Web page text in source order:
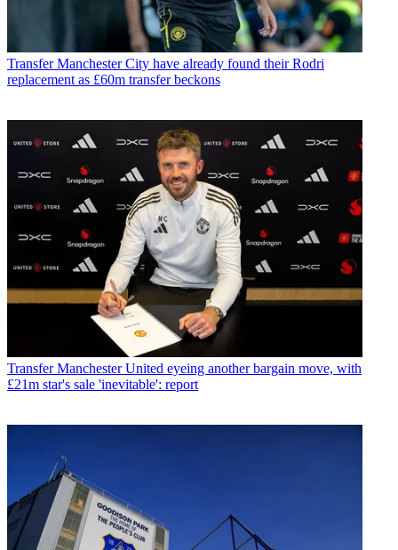
Transfer Manchester City have already found their Rodri
replacement as £60m transfer beckons
Transfer Manchester United eyeing another bargain move, with
£21m star's sale 'inevitable': report